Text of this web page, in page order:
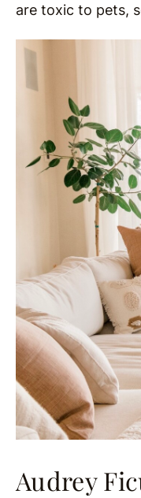
are toxic to pets,
Audrey